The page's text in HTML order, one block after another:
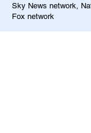
Sky News network,
Fox network